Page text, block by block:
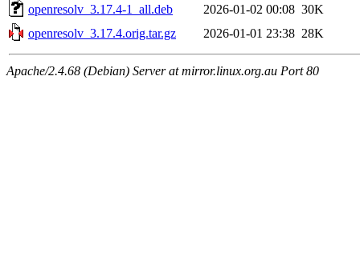
openresolv_3.17.4-1_all.deb
2026-01-02 00:08 30K
openresolv_3.17.4.orig.tar.gz
2026-01-01 23:38 28K
Apache/2.4.68 (Debian) Server at mirror.linux.org.au Port 80